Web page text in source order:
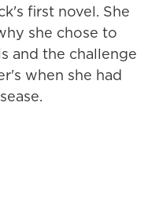
first novel. She
she chose to
and the challenge
when she had